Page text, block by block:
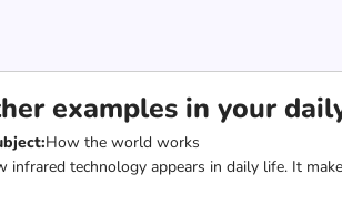
examples in your
How the world works
infrared technology appears in daily life. It